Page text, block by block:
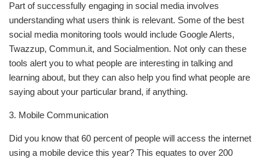
Part of successfully engaging in social media involves
understanding what users think is relevant. Some of the best
social media monitoring tools would include Google Alerts,
Twazzup, Commun.it, and Socialmention. Not only can these
tools alert you to what people are interesting in talking and
learning about, but they can also help you find what people are
saying about your particular brand, if anything.
3. Mobile Communication
Did you know that 60 percent of people will access the internet
using a mobile device this year? This equates to over 200